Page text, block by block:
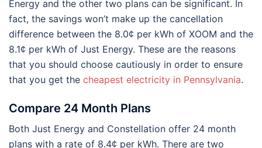
Energy and the other two plans can be significant. In
fact, the savings won’t make up the cancellation
difference between the 8.0¢ per kWh of XOOM and the
8.1¢ per kWh of Just Energy. These are the reasons
that you should choose cautiously in order to ensure
that you get the cheapest electricity in Pennsylvania.
Compare 24 Month Plans
Both Just Energy and Constellation offer 24 month
plans with a rate of 8.4¢ per kWh. There are two